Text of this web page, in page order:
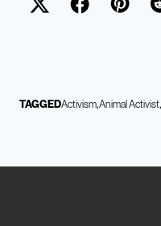
TAGGEDActivismAnimal Activist